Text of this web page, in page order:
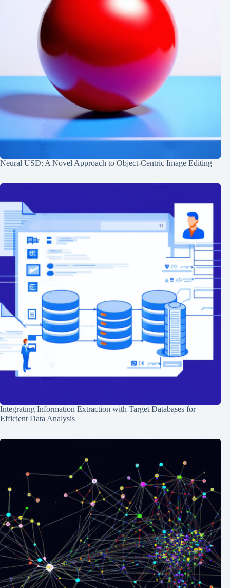
Neural USD: A Novel Approach to Object-Centric Image Editing
Integrating Information Extraction with Target Databases for
Efficient Data Analysis